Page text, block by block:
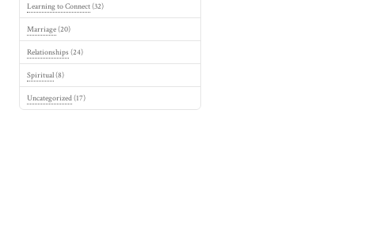
Learning to Connect(32)
Marriage(20)
Relationships (24)
Spiritual(8)
Uncategorized(17)